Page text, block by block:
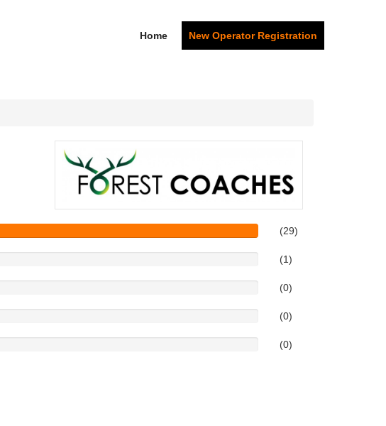
Home New Operator Registration
(29)
(1)
(0)
(0)
(0)